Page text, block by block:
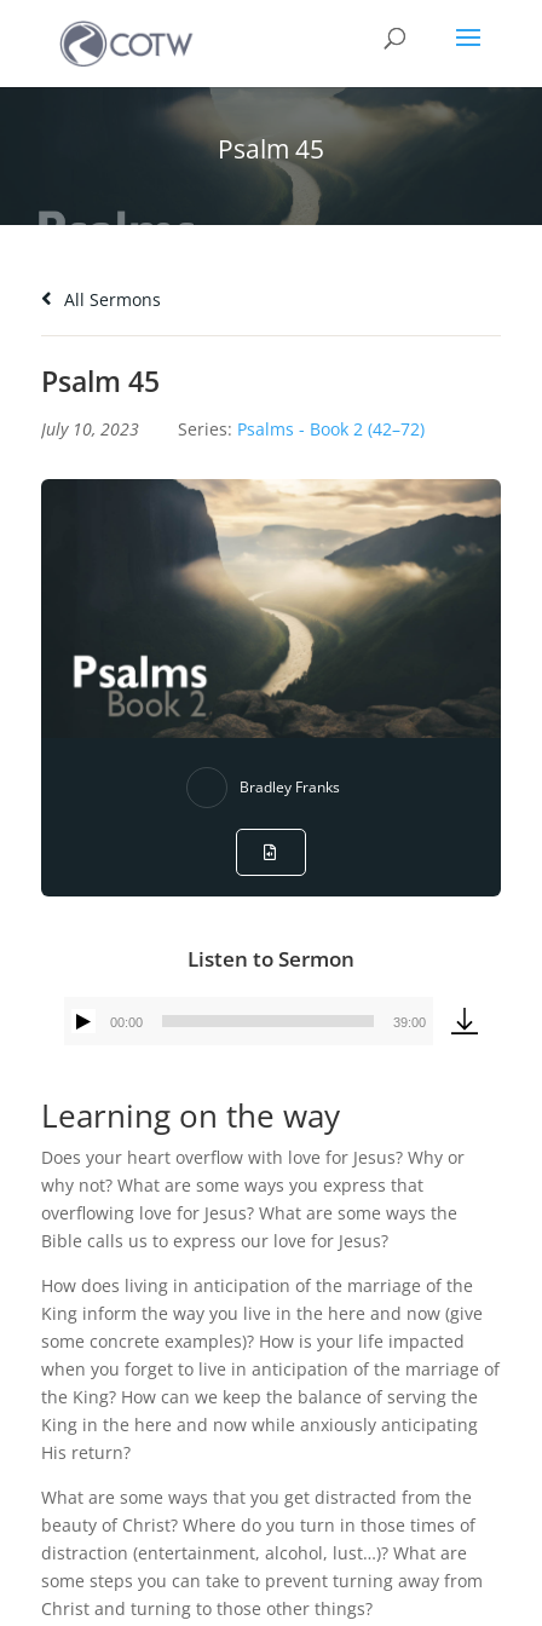
Psalm 45
All Sermons
Psalm 45
July 10, 2023 Series: Psalms - Book 2 (42–72)
Bradley Franks
Listen to Sermon
Audio
00:00 39:00
Learning on the way
Does your heart overflow with love for Jesus? Why or
why not? What are some ways you express that
overflowing love for Jesus? What are some ways the
Bible calls us to express our love for Jesus?
How does living in anticipation of the marriage of the
King inform the way you live in the here and now (give
some concrete examples)? How is your life impacted
when you forget to live in anticipation of the marriage of
the King? How can we keep the balance of serving the
King in the here and now while anxiously anticipating
His return?
What are some ways that you get distracted from the
beauty of Christ? Where do you turn in those times of
distraction (entertainment, alcohol, lust…)? What are
some steps you can take to prevent turning away from
Christ and turning to those other things?